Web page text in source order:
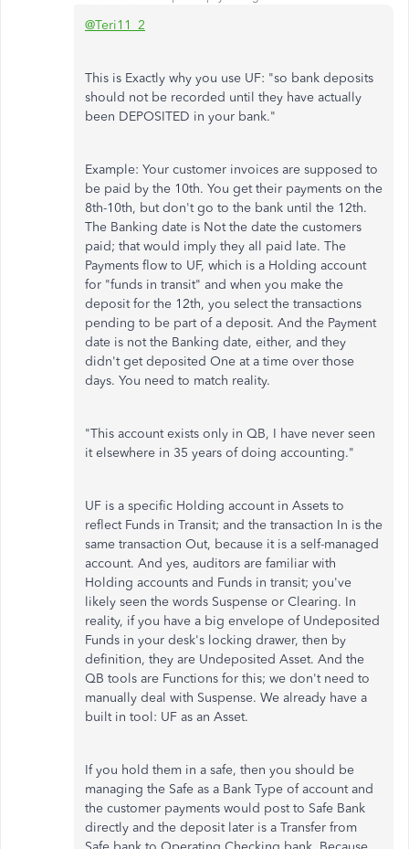
@Teri11_2
This is Exactly why you use UF: "so bank deposits
should not be recorded until they have actually
been DEPOSITED in your bank."
Example: Your customer invoices are supposed to
be paid by the 10th. You get their payments on the
8th-10th, but don't go to the bank until the 12th.
The Banking date is Not the date the customers
paid; that would imply they all paid late. The
Payments flow to UF, which is a Holding account
for "funds in transit" and when you make the
deposit for the 12th, you select the transactions
pending to be part of a deposit. And the Payment
date is not the Banking date, either, and they
didn't get deposited One at a time over those
days. You need to match reality.
"This account exists only in QB, I have never seen
it elsewhere in 35 years of doing accounting."
UF is a specific Holding account in Assets to
reflect Funds in Transit; and the transaction In is the
same transaction Out, because it is a self-managed
account. And yes, auditors are familiar with
Holding accounts and Funds in transit; you've
likely seen the words Suspense or Clearing. In
reality, if you have a big envelope of Undeposited
Funds in your desk's locking drawer, then by
definition, they are Undeposited Asset. And the
QB tools are Functions for this; we don't need to
manually deal with Suspense. We already have a
built in tool: UF as an Asset.
If you hold them in a safe, then you should be
managing the Safe as a Bank Type of account and
the customer payments would post to Safe Bank
directly and the deposit later is a Transfer from